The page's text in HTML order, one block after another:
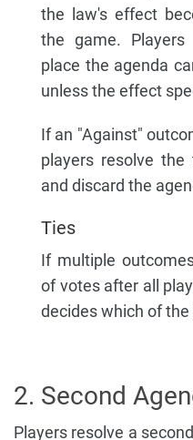
the law's effect
the game.
place the agenda
unless the effect
If an "Against"
players resolve
and discard the
Ties
If multiple
of votes after all
decides which of
2. Second
Players resolve a